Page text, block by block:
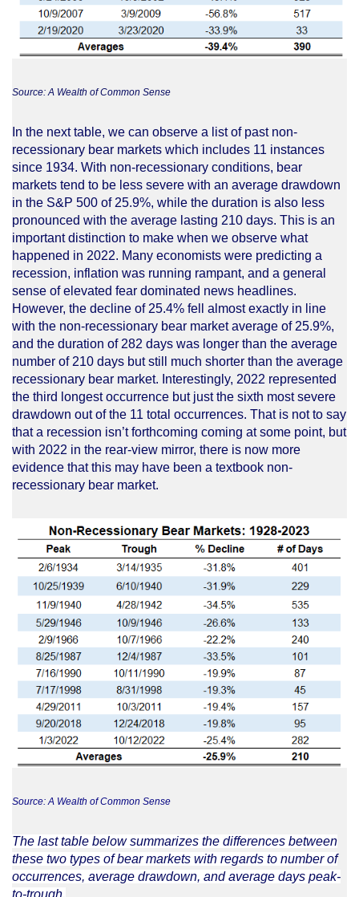
Source: A Wealth of Common Sense
In the next table, we can observe a list of past non-
recessionary bear markets which includes 11 instances
since 1934. With non-recessionary conditions, bear
markets tend to be less severe with an average drawdown
in the S&P 500 of 25.9%, while the duration is also less
pronounced with the average lasting 210 days. This is an
important distinction to make when we observe what
happened in 2022. Many economists were predicting a
recession, inflation was running rampant, and a general
sense of elevated fear dominated news headlines.
However, the decline of 25.4% fell almost exactly in line
with the non-recessionary bear market average of 25.9%,
and the duration of 282 days was longer than the average
number of 210 days but still much shorter than the average
recessionary bear market. Interestingly, 2022 represented
the third longest occurrence but just the sixth most severe
drawdown out of the 11 total occurrences. That is not to say
that a recession isn’t forthcoming coming at some point, but
with 2022 in the rear-view mirror, there is now more
evidence that this may have been a textbook non-
recessionary bear market.
Source: A Wealth of Common Sense
The last table below summarizes the differences between
these two types of bear markets with regards to number of
occurrences, average drawdown, and average days peak-